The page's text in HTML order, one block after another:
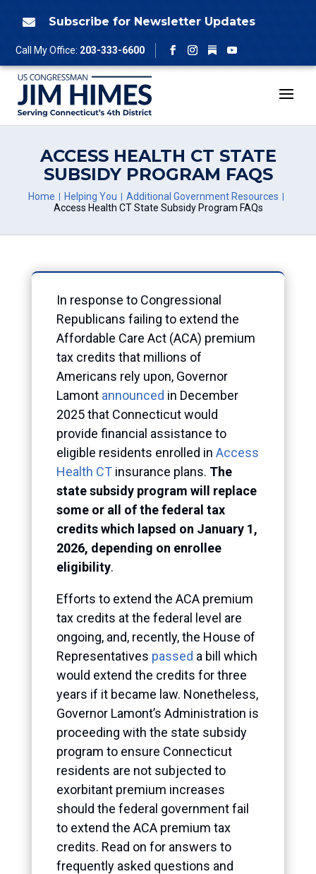
 Subscribe for Newsletter Updates
Call My Office: 203-333-6600
Facebook
Instagram
Follow
YouTube
ACCESS HEALTH CT STATE
SUBSIDY PROGRAM FAQS
Home Helping You
Additional Government Resources
Access Health CT State Subsidy Program FAQs
In response to Congressional
Republicans failing to extend the
Affordable Care Act (ACA) premium
tax credits that millions of
Americans rely upon, Governor
Lamont announced in December
2025 that Connecticut would
provide financial assistance to
eligible residents enrolled in Access
Health CTinsurance plans. The
state subsidy program will replace
some or all of the federal tax
credits which lapsed on January 1,
2026, depending on enrollee
eligibility.
Efforts to extend the ACA premium
tax credits at the federal level are
ongoing, and, recently, the House of
Representatives passed a bill which
would extend the credits for three
years if it became law. Nonetheless,
Governor Lamont’s Administration is
proceeding with the state subsidy
program to ensure Connecticut
residents are not subjected to
exorbitant premium increases
should the federal government fail
to extend the ACA premium tax
credits. Read on for answers to
frequently asked questions and